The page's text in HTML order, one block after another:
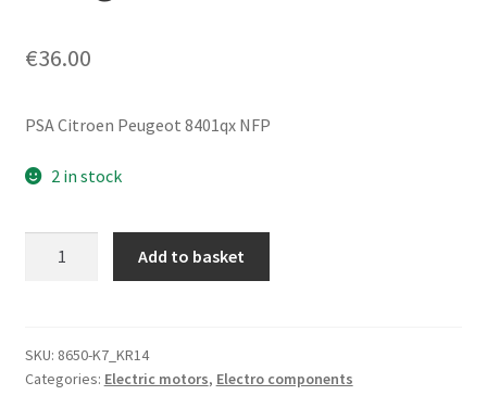
€36.00
PSA Citroen Peugeot 8401qx NFP
2 in stock
8401QX
quantity
Add to basket
SKU: 8650-K7_KR14
Categories: Electric motors, Electro components